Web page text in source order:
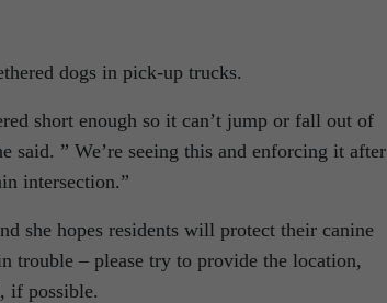
dogs in pick-up trucks.
short enough so it can’t jump or fall out of
said. ” We’re seeing this and enforcing it after
intersection.”
she hopes residents will protect their canine
trouble – please try to provide the location,
if possible.